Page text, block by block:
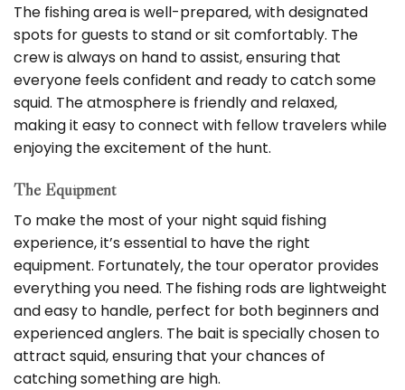
The fishing area is well-prepared, with designated
spots for guests to stand or sit comfortably. The
crew is always on hand to assist, ensuring that
everyone feels confident and ready to catch some
squid. The atmosphere is friendly and relaxed,
making it easy to connect with fellow travelers while
enjoying the excitement of the hunt.
The Equipment
To make the most of your night squid fishing
experience, it’s essential to have the right
equipment. Fortunately, the tour operator provides
everything you need. The fishing rods are lightweight
and easy to handle, perfect for both beginners and
experienced anglers. The bait is specially chosen to
attract squid, ensuring that your chances of
catching something are high.